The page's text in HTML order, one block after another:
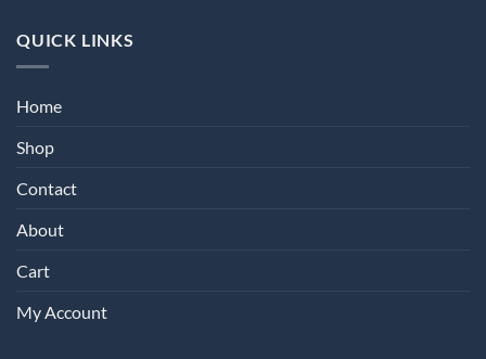
QUICK LINKS
Home
Shop
Contact
About
Cart
My Account